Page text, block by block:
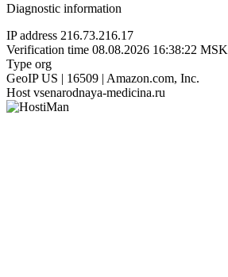
Diagnostic information
IP address 216.73.216.17
Verification time 08.08.2026 16:38:22 MSK
Type org
GeoIP US | 16509 | Amazon.com, Inc.
Host vsenarodnaya-medicina.ru